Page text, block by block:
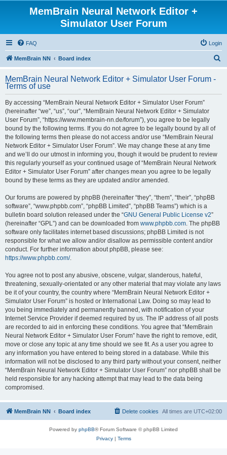
MemBrain Neural Network Editor +
Simulator User Forum
FAQ Login
MemBrain NN Board index
r
MemBrain Neural Network Editor + Simulator User Forum -
Terms of use
By accessing “MemBrain Neural Network Editor + Simulator User Forum”
(hereinafter “we”, “us”, “our”, “MemBrain Neural Network Editor + Simulator
User Forum”, “https://www.membrain-nn.de/forum”), you agree to be legally
bound by the following terms. If you do not agree to be legally bound by all of
the following terms then please do not access and/or use “MemBrain Neural
Network Editor + Simulator User Forum”. We may change these at any time
and we’ll do our utmost in informing you, though it would be prudent to review
this regularly yourself as your continued usage of “MemBrain Neural Network
Editor + Simulator User Forum” after changes mean you agree to be legally
bound by these terms as they are updated and/or amended.
Our forums are powered by phpBB (hereinafter “they”, “them”, “their”, “phpBB
software”, “www.phpbb.com”, “phpBB Limited”, “phpBB Teams”) which is a
bulletin board solution released under the “GNU General Public License v2”
(hereinafter “GPL”) and can be downloaded from www.phpbb.com. The phpBB
software only facilitates internet based discussions; phpBB Limited is not
responsible for what we allow and/or disallow as permissible content and/or
conduct. For further information about phpBB, please see:
https://www.phpbb.com/.
You agree not to post any abusive, obscene, vulgar, slanderous, hateful,
threatening, sexually-orientated or any other material that may violate any laws
be it of your country, the country where “MemBrain Neural Network Editor +
Simulator User Forum” is hosted or International Law. Doing so may lead to
you being immediately and permanently banned, with notification of your
Internet Service Provider if deemed required by us. The IP address of all posts
are recorded to aid in enforcing these conditions. You agree that “MemBrain
Neural Network Editor + Simulator User Forum” have the right to remove, edit,
move or close any topic at any time should we see fit. As a user you agree to
any information you have entered to being stored in a database. While this
information will not be disclosed to any third party without your consent, neither
“MemBrain Neural Network Editor + Simulator User Forum” nor phpBB shall be
held responsible for any hacking attempt that may lead to the data being
compromised.
MemBrain NN Board index All times are UTC+02:00
Delete cookies
Powered by phpBB® Forum Software © phpBB Limited
Privacy| Terms